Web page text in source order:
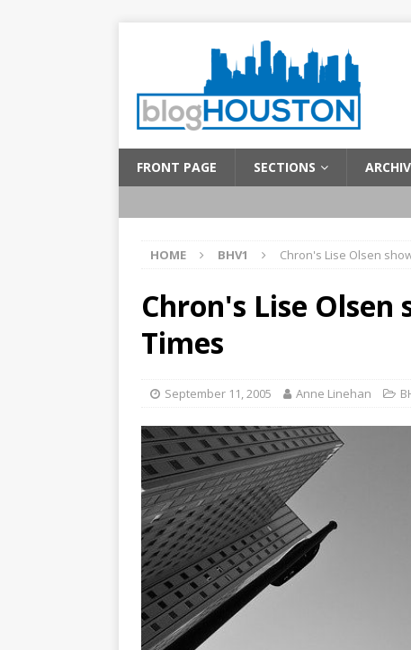
FRONT PAGE SECTIONS
HOME BHV1 Chron's Lise Olsen
Chron's Lise
Times
September 11, 2005 Anne Linehan